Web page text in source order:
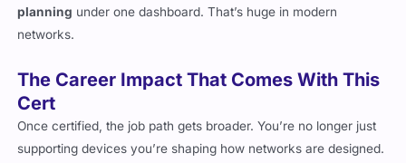
planning under one dashboard. That’s huge in modern
networks.
The Career Impact That Comes With This
Cert
Once certified, the job path gets broader. You’re no longer just
supporting devices you’re shaping how networks are designed.